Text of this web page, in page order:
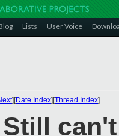
Lists User Voice
][Date Index][Thread Index]